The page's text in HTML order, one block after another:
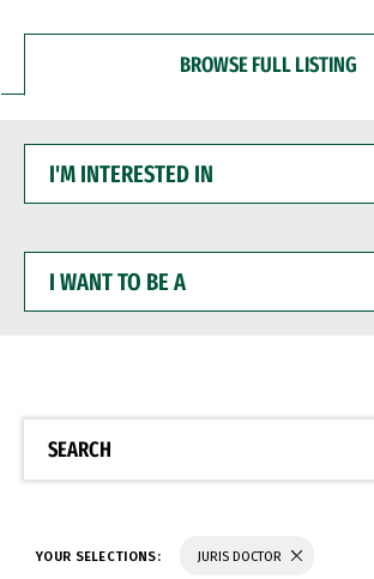
BROWSE FULL LISTING
INTERESTED
WANT
BE
SEARCH
YOUR SELECTIONS: JURIS DOCTOR